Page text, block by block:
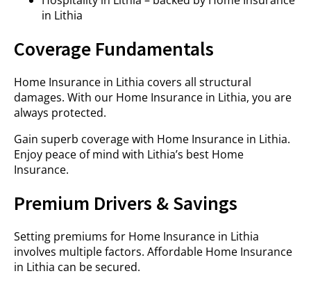
in Lithia
Coverage Fundamentals
Home Insurance in Lithia covers all structural
damages. With our Home Insurance in Lithia, you are
always protected.
Gain superb coverage with Home Insurance in Lithia.
Enjoy peace of mind with Lithia’s best Home
Insurance.
Premium Drivers & Savings
Setting premiums for Home Insurance in Lithia
involves multiple factors. Affordable Home Insurance
in Lithia can be secured.